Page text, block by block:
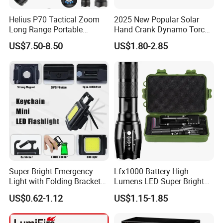
Helius P70 Tactical Zoom
Long Range Portable
Waterproof Outdoor USB
Rechargeable LED
US$7.50-8.50
2025 New Popular Solar
Hand Crank Dynamo Torch
Flashlight
US$1.80-2.85
Super Bright Emergency
Light with Folding Bracket
Bottle Opener and Magnet
Base
US$0.62-1.12
Lfx1000 Battery High
Lumens LED Super Bright
Water Rechargeable
Tactical Flashlight
US$1.15-1.85